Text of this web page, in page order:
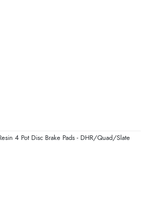
4 Pot Disc Brake Pads - DHR/Quad/Slate